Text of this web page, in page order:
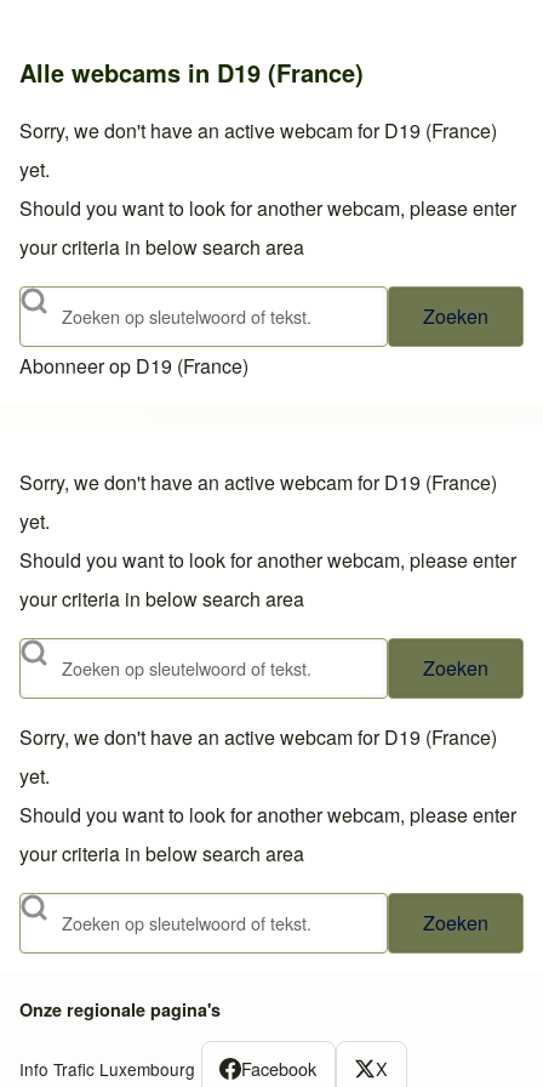
Alle webcams in D19 (France)
Sorry, we don't have an active webcam for D19 (France)
yet.
Should you want to look for another webcam, please enter
your criteria in below search area
Zoeken
Abonneer op D19 (France)
Sorry, we don't have an active webcam for D19 (France)
yet.
Should you want to look for another webcam, please enter
your criteria in below search area
Zoeken
Sorry, we don't have an active webcam for D19 (France)
yet.
Should you want to look for another webcam, please enter
your criteria in below search area
Zoeken
Onze regionale pagina's
Info Trafic Luxembourg Facebook X